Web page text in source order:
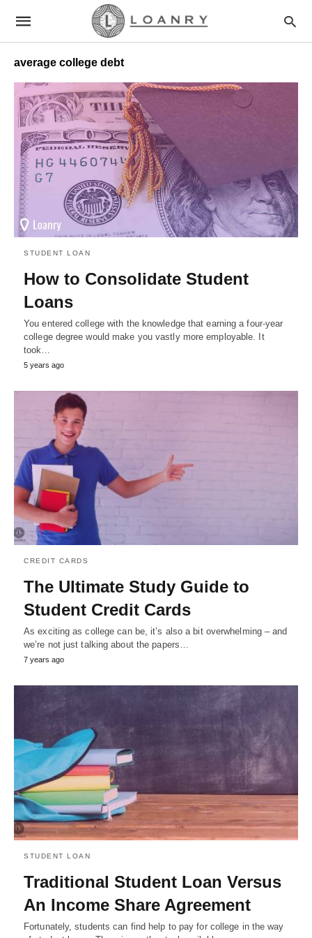
average college debt
STUDENT LOAN
How to Consolidate Student
Loans
You entered college with the knowledge that earning a four-year
college degree would make you vastly more employable. It
took…
5 years ago
CREDIT CARDS
The Ultimate Study Guide to
Student Credit Cards
As exciting as college can be, it’s also a bit overwhelming – and
we’re not just talking about the papers…
7 years ago
STUDENT LOAN
Traditional Student Loan Versus
An Income Share Agreement
Fortunately, students can find help to pay for college in the way